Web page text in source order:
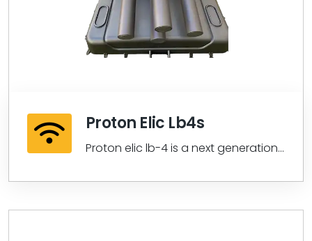
Proton Elic Lb4s
Proton elic lb-4 is a next generation
lidar...